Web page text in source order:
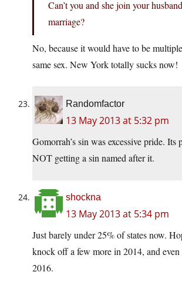
Can’t you and she join your
marriage?
No, because it would have to be
same sex. New York totally sucks now!
Randomfactor
13 May 2013 at 5:32 pm
Gomorrah’s sin was excessive pride. Its
NOT getting a sin named after it.
shockna
13 May 2013 at 5:34 pm
Just barely under 25% of states now.
knock off a few more in 2014, and
2016.